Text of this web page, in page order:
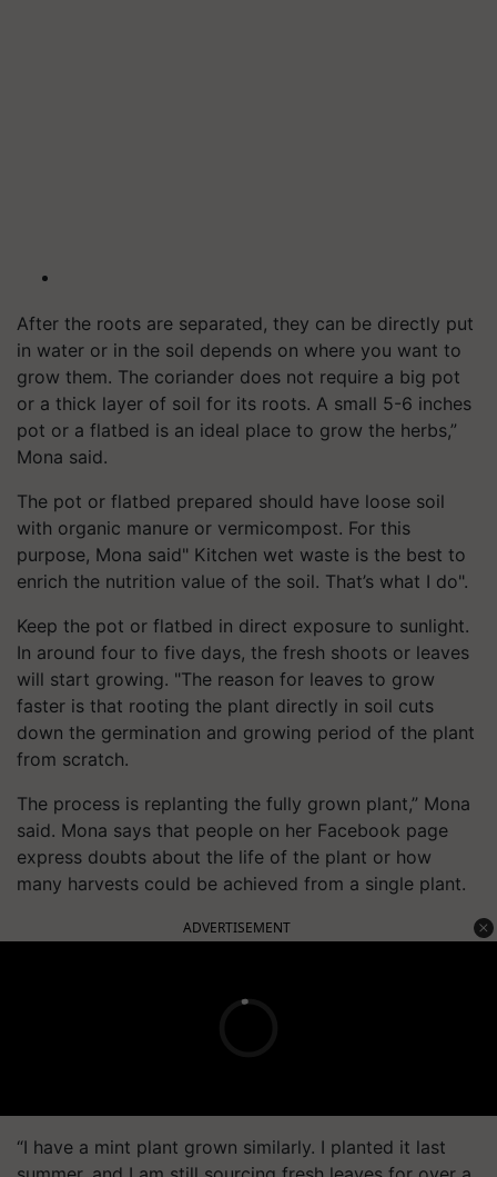
After the roots are separated, they can be directly put
in water or in the soil depends on where you want to
grow them. The coriander does not require a big pot
or a thick layer of soil for its roots. A small 5-6 inches
pot or a flatbed is an ideal place to grow the herbs,”
Mona said.
The pot or flatbed prepared should have loose soil
with organic manure or vermicompost. For this
purpose, Mona said" Kitchen wet waste is the best to
enrich the nutrition value of the soil. That’s what I do".
Keep the pot or flatbed in direct exposure to sunlight.
In around four to five days, the fresh shoots or leaves
will start growing. "The reason for leaves to grow
faster is that rooting the plant directly in soil cuts
down the germination and growing period of the plant
from scratch.
The process is replanting the fully grown plant,” Mona
said. Mona says that people on her Facebook page
express doubts about the life of the plant or how
many harvests could be achieved from a single plant.
ADVERTISEMENT
“I have a mint plant grown similarly. I planted it last